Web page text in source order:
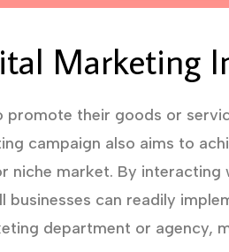
Marketing
promote their goods or
campaign also aims to
niche market. By interacting
businesses can readily
department or agency,